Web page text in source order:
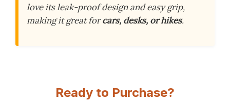
love its leak-proof design and easy grip,
making it great forcars, desks, or hikes.
Ready to Purchase?